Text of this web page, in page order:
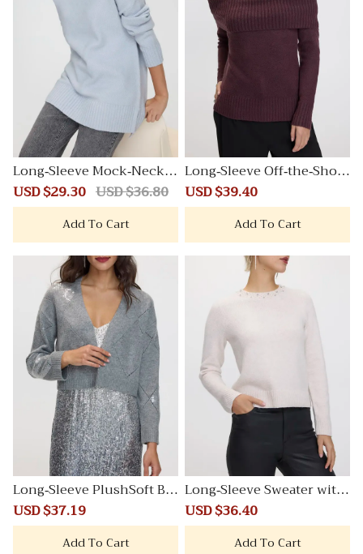
Long-Sleeve Mock-Neck P
lushSoft Loose Tunic
Sale
price
USD $29.30 Regular
price
USD $36.80
Add To Cart
Long-Sleeve Off-the-Shoul
der PlushSoft Top
Sale
price
USD $39.40
price
Add To Cart
Long-Sleeve PlushSoft Bol
ero with Sequins
Sale
price
USD $37.19
price
Add To Cart
Long-Sleeve Sweater with
Jewelled Crew Neckline
Sale
price
USD $36.40
price
Add To Cart